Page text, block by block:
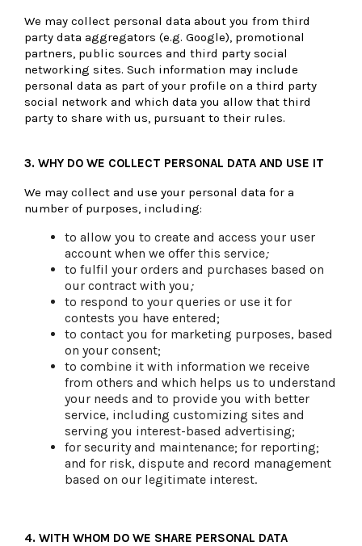
We may collect personal data about you from third
party data aggregators (e.g. Google), promotional
partners, public sources and third party social
networking sites. Such information may include
personal data as part of your profile on a third party
social network and which data you allow that third
party to share with us, pursuant to their rules.
3. WHY DO WE COLLECT PERSONAL DATA AND USE IT
We may collect and use your personal data for a
number of purposes, including:
to allow you to create and access your user
account when we offer this service;
to fulfil your orders and purchases based on
our contract with you ;
to respond to your queries or use it for
contests you have entered;
to contact you for marketing purposes, based
on your consent;
to combine it with information we receive
from others and which helps us to understand
your needs and to provide you with better
service, including customizing sites and
serving you interest-based advertising;
for security and maintenance; for reporting;
and for risk, dispute and record management
based on our legitimate interest.
4. WITH WHOM DO WE SHARE PERSONAL DATA